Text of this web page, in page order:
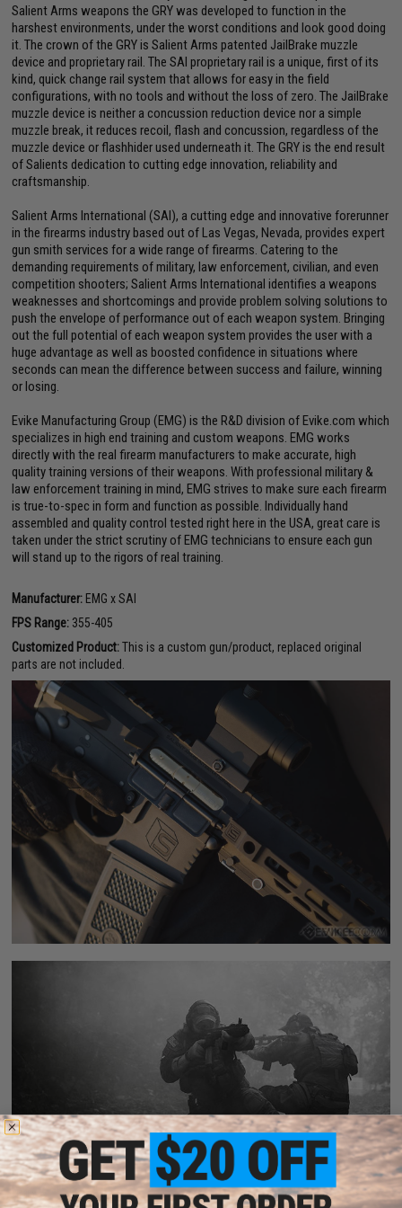
Salient Arms weapons the GRY was developed to function in the
harshest environments, under the worst conditions and look good doing
it. The crown of the GRY is Salient Arms patented JailBrake muzzle
device and proprietary rail. The SAI proprietary rail is a unique, first of its
kind, quick change rail system that allows for easy in the field
configurations, with no tools and without the loss of zero. The JailBrake
muzzle device is neither a concussion reduction device nor a simple
muzzle break, it reduces recoil, flash and concussion, regardless of the
muzzle device or flashhider used underneath it. The GRY is the end result
of Salients dedication to cutting edge innovation, reliability and
craftsmanship.
Salient Arms International (SAI), a cutting edge and innovative forerunner
in the firearms industry based out of Las Vegas, Nevada, provides expert
gun smith services for a wide range of firearms. Catering to the
demanding requirements of military, law enforcement, civilian, and even
competition shooters; Salient Arms International identifies a weapons
weaknesses and shortcomings and provide problem solving solutions to
push the envelope of performance out of each weapon system. Bringing
out the full potential of each weapon system provides the user with a
huge advantage as well as boosted confidence in situations where
seconds can mean the difference between success and failure, winning
or losing.
Evike Manufacturing Group (EMG) is the R&D division of Evike.com which
specializes in high end training and custom weapons. EMG works
directly with the real firearm manufacturers to make accurate, high
quality training versions of their weapons. With professional military &
law enforcement training in mind, EMG strives to make sure each firearm
is true-to-spec in form and function as possible. Individually hand
assembled and quality control tested right here in the USA, great care is
taken under the strict scrutiny of EMG technicians to ensure each gun
will stand up to the rigors of real training.
Manufacturer: EMG x SAI
FPS Range: 355-405
Customized Product:This is a custom gun/product, replaced original
parts are not included.